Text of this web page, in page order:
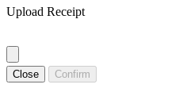
Upload Receipt
Close Confirm